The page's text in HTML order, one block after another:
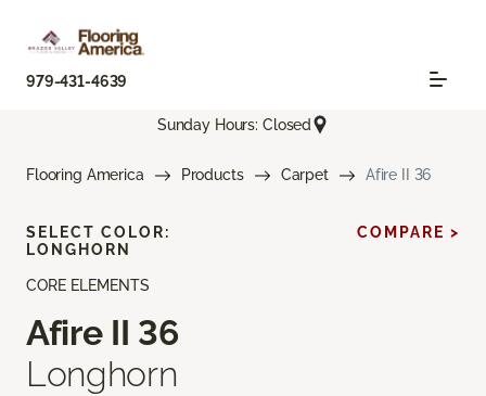
979-431-4639
Sunday Hours: Closed
Flooring America Products Carpet Afire II 36
CORE ELEMENTS
Afire II 36
Longhorn
SELECT COLOR:
LONGHORN
COMPARE >